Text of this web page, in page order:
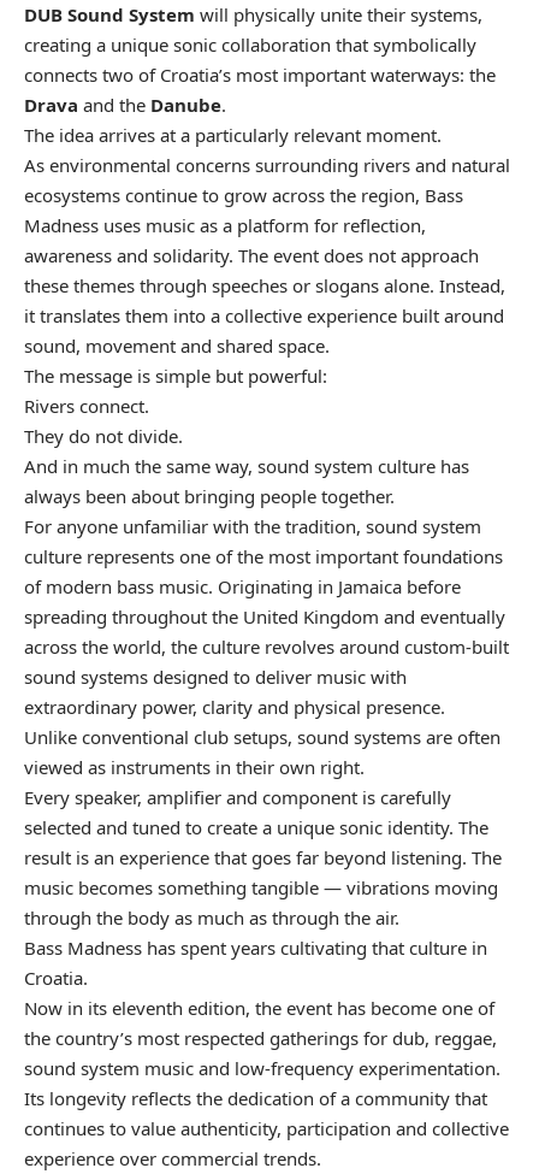
DUB Sound System will physically unite their systems,
creating a unique sonic collaboration that symbolically
connects two of Croatia’s most important waterways: the
Drava and the Danube.
The idea arrives at a particularly relevant moment.
As environmental concerns surrounding rivers and natural
ecosystems continue to grow across the region, Bass
Madness uses music as a platform for reflection,
awareness and solidarity. The event does not approach
these themes through speeches or slogans alone. Instead,
it translates them into a collective experience built around
sound, movement and shared space.
The message is simple but powerful:
Rivers connect.
They do not divide.
And in much the same way, sound system culture has
always been about bringing people together.
For anyone unfamiliar with the tradition, sound system
culture represents one of the most important foundations
of modern bass music. Originating in Jamaica before
spreading throughout the United Kingdom and eventually
across the world, the culture revolves around custom-built
sound systems designed to deliver music with
extraordinary power, clarity and physical presence.
Unlike conventional club setups, sound systems are often
viewed as instruments in their own right.
Every speaker, amplifier and component is carefully
selected and tuned to create a unique sonic identity. The
result is an experience that goes far beyond listening. The
music becomes something tangible — vibrations moving
through the body as much as through the air.
Bass Madness has spent years cultivating that culture in
Croatia.
Now in its eleventh edition, the event has become one of
the country’s most respected gatherings for dub, reggae,
sound system music and low-frequency experimentation.
Its longevity reflects the dedication of a community that
continues to value authenticity, participation and collective
experience over commercial trends.